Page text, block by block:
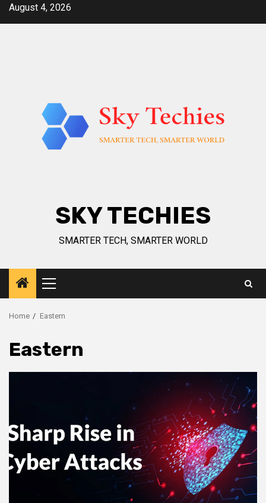
SkipAugust 4, 2026
SKY TECHIES
SMARTER TECH, SMARTER WORLD
Primary
Menu
Home Eastern
Eastern